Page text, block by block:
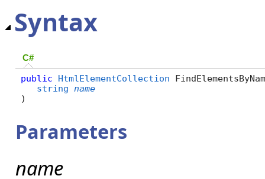
Syntax
C#
public HtmlElementCollection
string
name
)
Parameters
name